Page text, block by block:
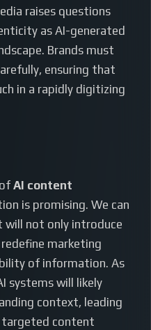
raises questions
as AI-generated
Brands must
ensuring that
in a rapidly digitizing
AI content
is promising. We can
will not only introduce
marketing
of information. As
systems will likely
context, leading
targeted content